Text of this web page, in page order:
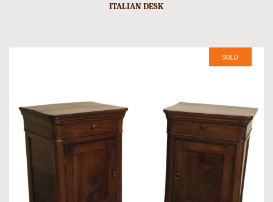
ITALIAN DESK
SOLD